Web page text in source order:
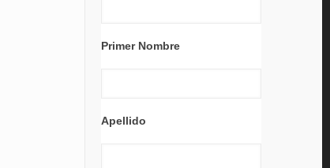
Primer Nombre
Apellido